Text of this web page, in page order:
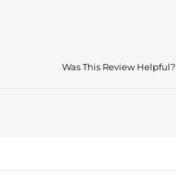
Was This Review Helpful?